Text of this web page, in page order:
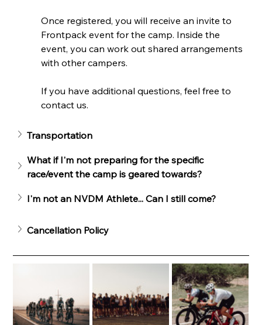
Once registered, you will receive an invite to
Frontpack event for the camp. Inside the
event, you can work out shared arrangements
with other campers.
If you have additional questions, feel free to
contact us.
Transportation
What if I'm not preparing for the specific
race/event the camp is geared towards?
I'm not an NVDM Athlete... Can I still come?
Cancellation Policy